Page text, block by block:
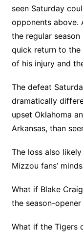
seen Saturday
opponents above.
the regular
quick return to the
of his injury and
The defeat
dramatically
upset Oklahoma
Arkansas, than
The loss also
Mizzou fans’
What if Blake
the season-
What if the Tigers